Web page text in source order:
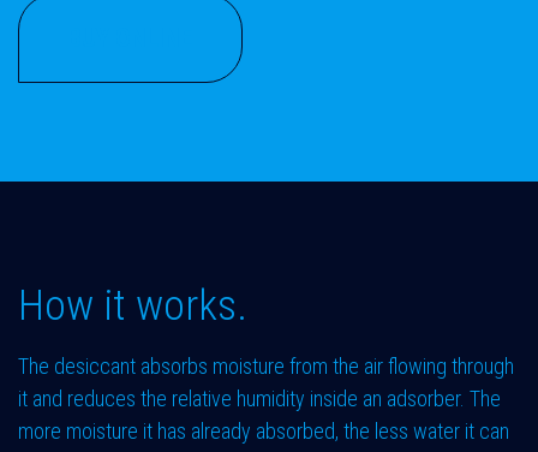
How it works.
The desiccant absorbs moisture from the air flowing through
it and reduces the relative humidity inside an adsorber. The
more moisture it has already absorbed, the less water it can